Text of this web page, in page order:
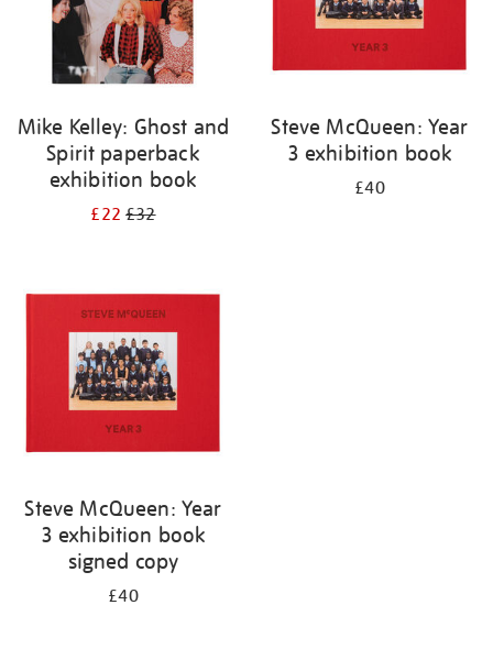
Mike Kelley: Ghost and
Spirit paperback
exhibition book
£22£32
Steve McQueen: Year
3 exhibition book
£40
Steve McQueen: Year
3 exhibition book
signed copy
£40